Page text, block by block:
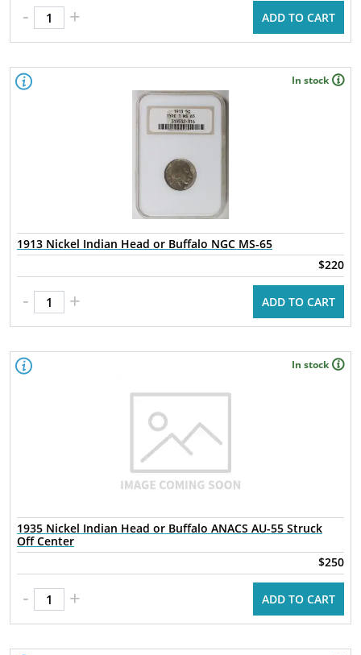
- + ADD TO CART
In stock
1913 Nickel Indian Head or Buffalo NGC MS-65
$220
- + ADD TO CART
In stock
1935 Nickel Indian Head or Buffalo ANACS AU-55 Struck
Off Center
$250
- + ADD TO CART